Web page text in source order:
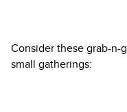
Consider these grab-n-
small gatherings: